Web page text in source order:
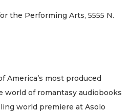
the Performing Arts, 5555 N.
America’s most produced
world of romantasy audiobooks
world premiere at Asolo